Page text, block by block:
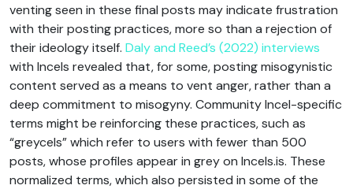
venting seen in these final posts may indicate frustration
with their posting practices, more so than a rejection of
their ideology itself. Daly and Reed’s (2022) interviews
with Incels revealed that, for some, posting misogynistic
content served as a means to vent anger, rather than a
deep commitment to misogyny. Community Incel-specific
terms might be reinforcing these practices, such as
“greycels” which refer to users with fewer than 500
posts, whose profiles appear in grey on Incels.is. These
normalized terms, which also persisted in some of the